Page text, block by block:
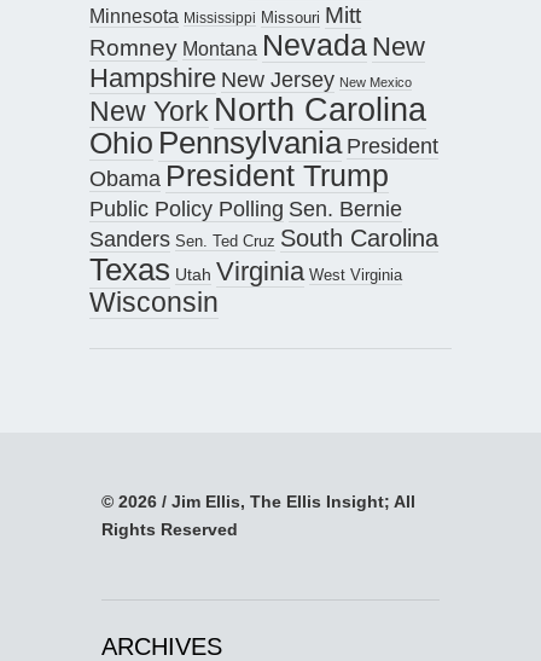
Minnesota Mississippi Missouri Mitt
Romney Montana Nevada New
Hampshire New Jersey New Mexico
New York North Carolina
Ohio Pennsylvania President
Obama President Trump
Public Policy Polling Sen. Bernie
Sanders Sen. Ted Cruz South Carolina
Texas Utah Virginia West Virginia
Wisconsin
© 2026 / Jim Ellis, The Ellis Insight; All
Rights Reserved
ARCHIVES